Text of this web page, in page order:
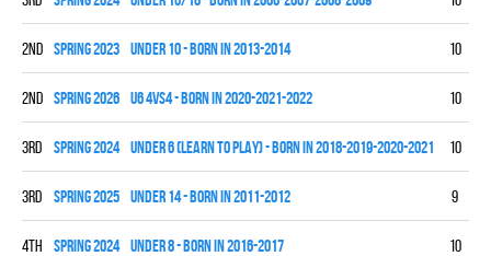
2nd spring 2023 UNDER 10 - BORN IN 2013-2014 10
2nd spring 2026 U6 4vs4 - BORN IN 2020-2021-2022 10
3rd spring 2024 UNDER 6 (LEARN TO PLAY) - BORN IN 2018-2019-2020-2021 10
3rd spring 2025 UNDER 14 - BORN IN 2011-2012 9
4th spring 2024 UNDER 8 - BORN IN 2016-2017 10